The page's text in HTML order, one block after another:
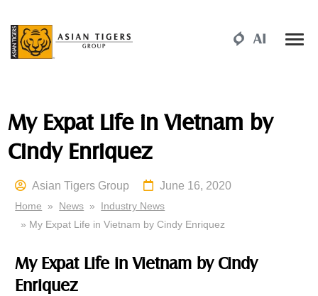
My Expat Life in Vietnam by
Cindy Enriquez
Asian Tigers Group June 16, 2020
Home » News » Industry News
» My Expat Life in Vietnam by Cindy Enriquez
My Expat Life in Vietnam by Cindy
Enriquez